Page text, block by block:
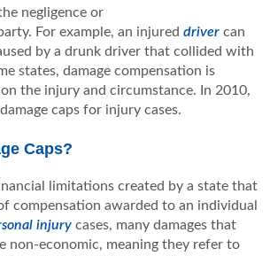
negligence or
For example, an injured driver can
by a drunk driver that collided with
states, damage compensation is
the injury and circumstance. In 2010,
caps for injury cases.
Caps?
limitations created by a state that
compensation awarded to an individual
injury cases, many damages that
non-economic, meaning they refer to